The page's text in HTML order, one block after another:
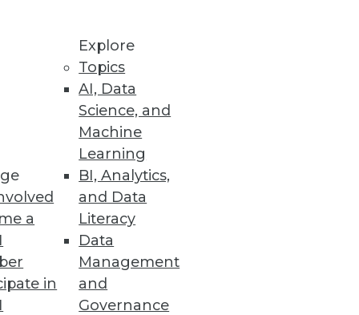
a
in
Explore
Topics
AI, Data
Science, and
Machine
Learning
BI, Analytics,
and Data
Literacy
Data
Management
and
Governance
synthetic data.
Business
at scale.
CYTRIO
of companies are either